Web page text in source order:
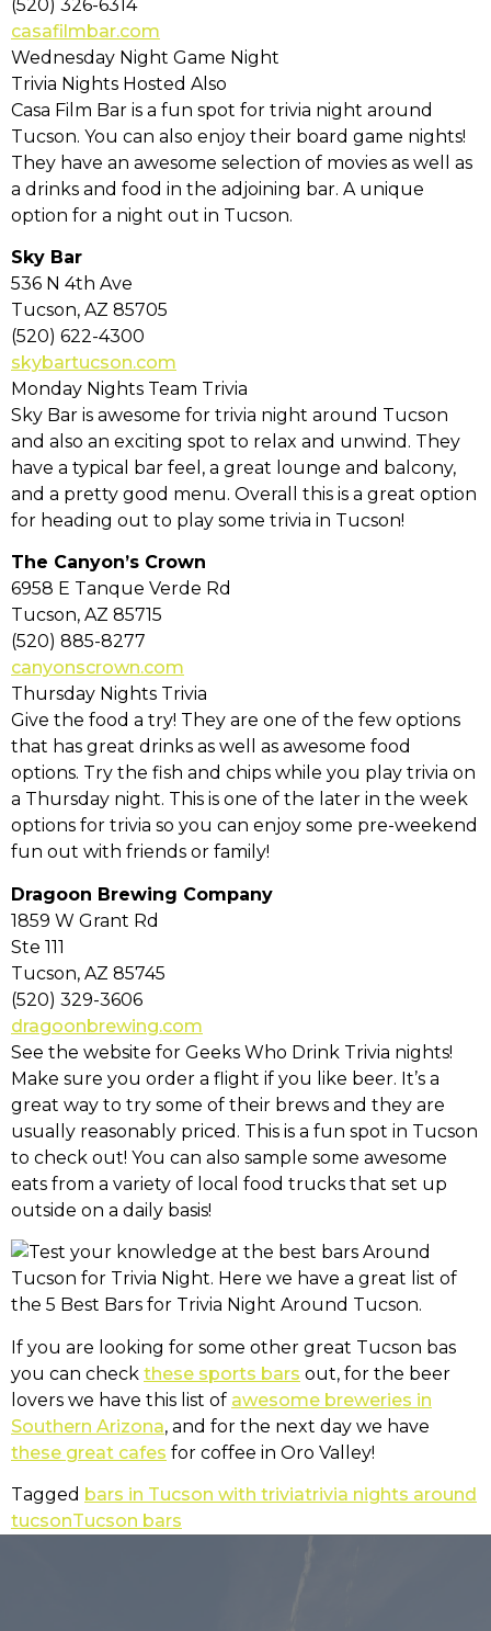
(520) 326-6314
casafilmbar.com
Wednesday Night Game Night
Trivia Nights Hosted Also
Casa Film Bar is a fun spot for trivia night around
Tucson. You can also enjoy their board game nights!
They have an awesome selection of movies as well as
a drinks and food in the adjoining bar. A unique
option for a night out in Tucson.
Sky Bar
536 N 4th Ave
Tucson, AZ 85705
(520) 622-4300
skybartucson.com
Monday Nights Team Trivia
Sky Bar is awesome for trivia night around Tucson
and also an exciting spot to relax and unwind. They
have a typical bar feel, a great lounge and balcony,
and a pretty good menu. Overall this is a great option
for heading out to play some trivia in Tucson!
The Canyon’s Crown
6958 E Tanque Verde Rd
Tucson, AZ 85715
(520) 885-8277
canyonscrown.com
Thursday Nights Trivia
Give the food a try! They are one of the few options
that has great drinks as well as awesome food
options. Try the fish and chips while you play trivia on
a Thursday night. This is one of the later in the week
options for trivia so you can enjoy some pre-weekend
fun out with friends or family!
Dragoon Brewing Company
1859 W Grant Rd
Ste 111
Tucson, AZ 85745
(520) 329-3606
dragoonbrewing.com
See the website for Geeks Who Drink Trivia nights!
Make sure you order a flight if you like beer. It’s a
great way to try some of their brews and they are
usually reasonably priced. This is a fun spot in Tucson
to check out! You can also sample some awesome
eats from a variety of local food trucks that set up
outside on a daily basis!
If you are looking for some other great Tucson bas
you can check these sports bars out, for the beer
lovers we have this list of awesome breweries in
Southern Arizona, and for the next day we have
these great cafes for coffee in Oro Valley!
Tagged bars in Tucson with triviatrivia nights around
tucsonTucson bars